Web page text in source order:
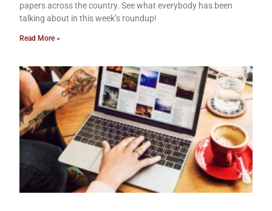
papers across the country. See what everybody has been
talking about in this week’s roundup!
Read More »